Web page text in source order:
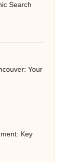
Search
Your
Key